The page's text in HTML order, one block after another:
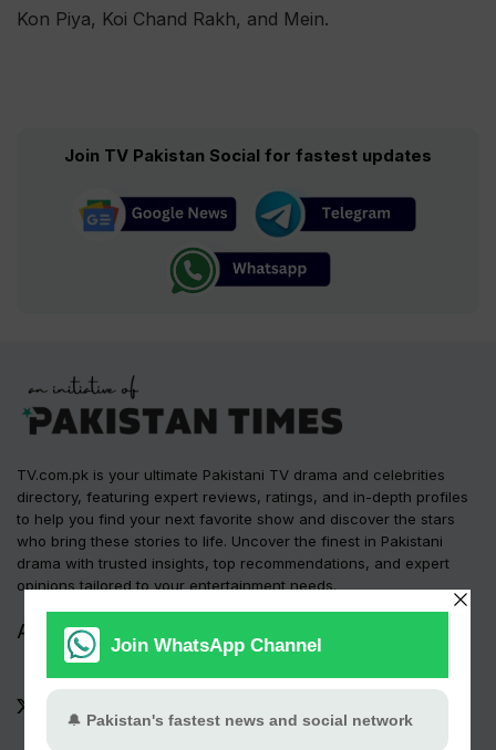
Kon Piya, Koi Chand Rakh, and Mein.
Join TV Pakistan Social for fastest updates
TV.com.pk is your ultimate Pakistani TV drama and celebrities
directory, featuring expert reviews, ratings, and in-depth profiles
to help you find your next favorite show and discover the stars
who bring these stories to life. Uncover the finest in Pakistani
drama with trusted insights, top recommendations, and expert
opinions tailored to your entertainment needs.
Advertise